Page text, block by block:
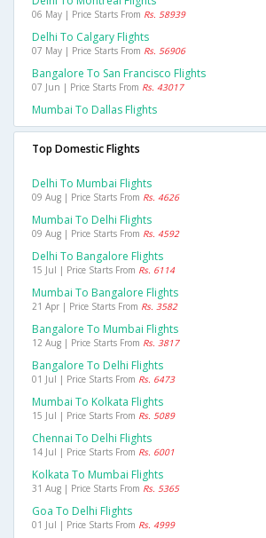
06 May | Price Starts From Rs. 58939
Delhi To Calgary Flights
07 May | Price Starts From Rs. 56906
Bangalore To San Francisco Flights
07 Jun | Price Starts From Rs. 43017
Mumbai To Dallas Flights
Top Domestic Flights
Delhi To Mumbai Flights
09 Aug | Price Starts From Rs. 4626
Mumbai To Delhi Flights
09 Aug | Price Starts From Rs. 4592
Delhi To Bangalore Flights
15 Jul | Price Starts From Rs. 6114
Mumbai To Bangalore Flights
21 Apr | Price Starts From Rs. 3582
Bangalore To Mumbai Flights
12 Aug | Price Starts From Rs. 3817
Bangalore To Delhi Flights
01 Jul | Price Starts From Rs. 6473
Mumbai To Kolkata Flights
15 Jul | Price Starts From Rs. 5089
Chennai To Delhi Flights
14 Jul | Price Starts From Rs. 6001
Kolkata To Mumbai Flights
31 Aug | Price Starts From Rs. 5365
Goa To Delhi Flights
01 Jul | Price Starts From Rs. 4999